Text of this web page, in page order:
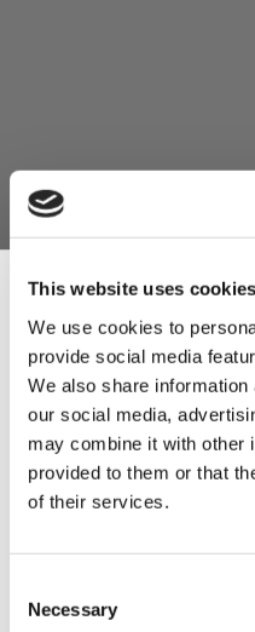
This website uses cookies
We use cookies to
provide social media
We also share
our social media,
may combine it with other
provided to them or that
of their services.
Selection
Necessary
Sign
10%
new products